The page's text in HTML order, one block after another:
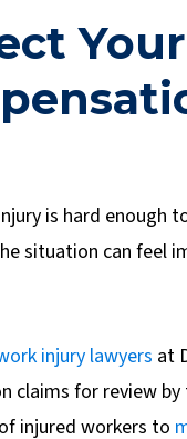
is hard enough
situation can feel
injury lawyers at
claims for review
injured workers to